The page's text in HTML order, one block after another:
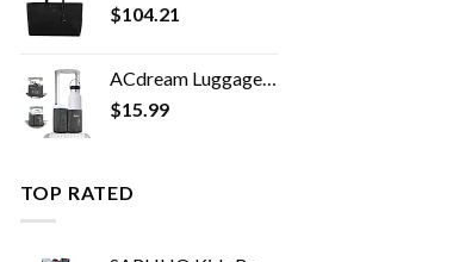
$104.21
ACdream Luggage Cup Holder, Suitcase Drink Carrier, Free Hand Portable Water and Coffee Caddy Attachment, Flight…
$15.99
TOP RATED